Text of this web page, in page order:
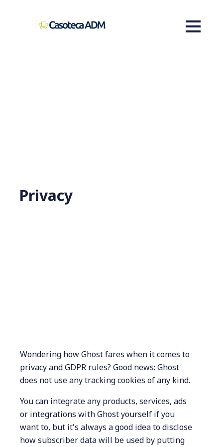
Privacy
Wondering how Ghost fares when it comes to
privacy and GDPR rules? Good news: Ghost
does not use any tracking cookies of any kind.
You can integrate any products, services, ads
or integrations with Ghost yourself if you
want to, but it's always a good idea to disclose
how subscriber data will be used by putting